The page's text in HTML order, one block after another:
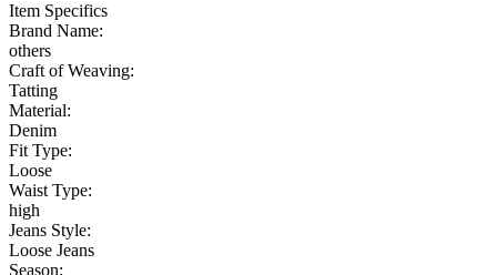
Item Specifics
Brand Name:
others
Craft of Weaving:
Tatting
Material:
Denim
Fit Type:
Loose
Waist Type:
high
Jeans Style:
Loose Jeans
Season: